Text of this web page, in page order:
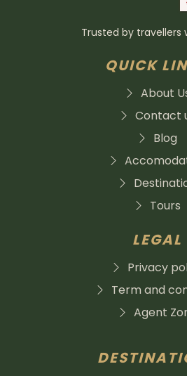
Trusted by travellers
QUICK
About
Contact
Blog
Tours
LEGAL
Privacy
Term and
Agent